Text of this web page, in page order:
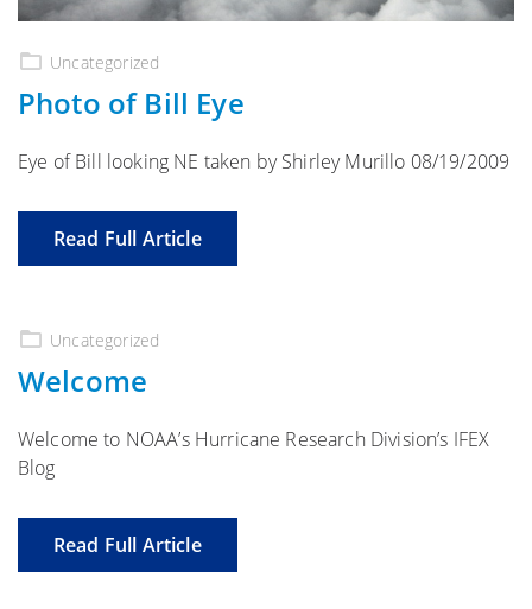
Uncategorized
Photo of Bill Eye
Eye of Bill looking NE taken by Shirley Murillo 08/19/2009
Read Full Article
Uncategorized
Welcome
Welcome to NOAA’s Hurricane Research Division’s IFEX
Blog
Read Full Article